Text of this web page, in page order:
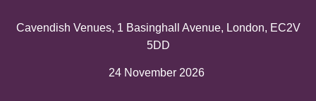
Cavendish Venues, 1 Basinghall Avenue, London, EC2V
5DD
24 November 2026